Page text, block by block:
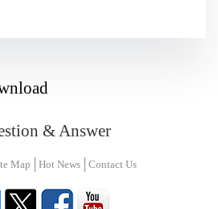
& Answer
Map Hot News Contact Us